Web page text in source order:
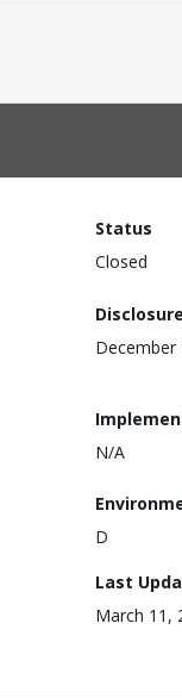
Status
Closed
December
N/A
D
Last
March 11,